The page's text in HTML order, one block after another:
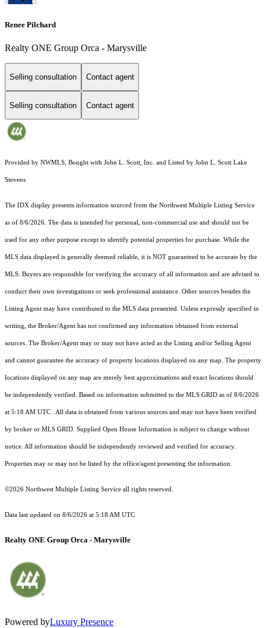
Renee Pilchard
Realty ONE Group Orca - Marysville
Selling consultation Contact agent
Selling consultation Contact agent
Provided by NWMLS, Bought with John L. Scott, Inc. and Listed by John L. Scott Lake
Stevens
The IDX display presents information sourced from the Northwest Multiple Listing Service
as of 8/6/2026. The data is intended for personal, non-commercial use and should not be
used for any other purpose except to identify potential properties for purchase. While the
MLS data displayed is generally deemed reliable, it is NOT guaranteed to be accurate by the
MLS. Buyers are responsible for verifying the accuracy of all information and are advised to
conduct their own investigations or seek professional assistance. Other sources besides the
Listing Agent may have contributed to the MLS data presented. Unless expressly specified in
writing, the Broker/Agent has not confirmed any information obtained from external
sources. The Broker/Agent may or may not have acted as the Listing and/or Selling Agent
and cannot guarantee the accuracy of property locations displayed on any map. The property
locations displayed on any map are merely best approximations and exact locations should
be independently verified. Based on information submitted to the MLS GRID as of 8/6/2026
at 5:18 AM UTC . All data is obtained from various sources and may not have been verified
by broker or MLS GRID. Supplied Open House Information is subject to change without
notice. All information should be independently reviewed and verified for accuracy.
Properties may or may not be listed by the office/agent presenting the information.
©2026 Northwest Multiple Listing Service all rights reserved.
Data last updated on 8/6/2026 at 5:18 AM UTC
Realty ONE Group Orca - Marysville
Powered byLuxury Presence